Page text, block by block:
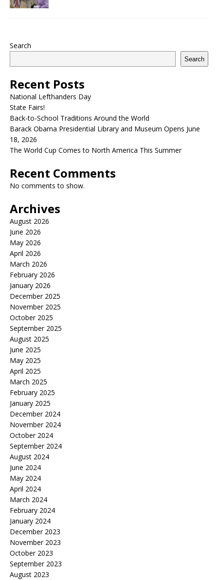
Search
Search
Recent Posts
National Lefthanders Day
State Fairs!
Back-to-School Traditions Around the World
Barack Obama Presidential Library and Museum Opens June
18, 2026
The World Cup Comes to North America This Summer
Recent Comments
No comments to show.
Archives
August 2026
June 2026
May 2026
April 2026
March 2026
February 2026
January 2026
December 2025
November 2025
October 2025
September 2025
August 2025
June 2025
May 2025
April 2025
March 2025
February 2025
January 2025
December 2024
November 2024
October 2024
September 2024
August 2024
June 2024
May 2024
April 2024
March 2024
February 2024
January 2024
December 2023
November 2023
October 2023
September 2023
August 2023